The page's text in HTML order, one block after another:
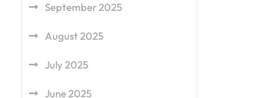
September 2025
August 2025
July 2025
June 2025